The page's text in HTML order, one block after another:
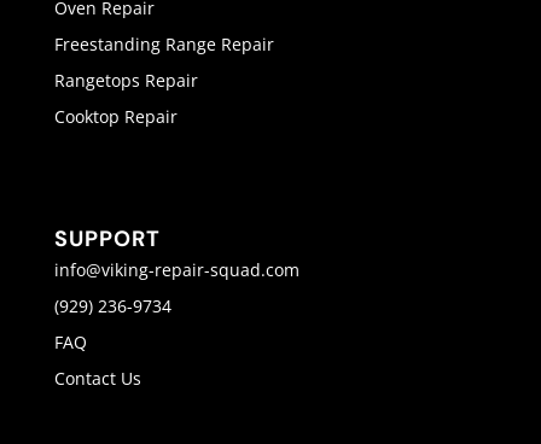
Oven Repair
Freestanding Range Repair
Rangetops Repair
Cooktop Repair
SUPPORT
info@viking-repair-squad.com
(929) 236-9734
FAQ
Contact Us